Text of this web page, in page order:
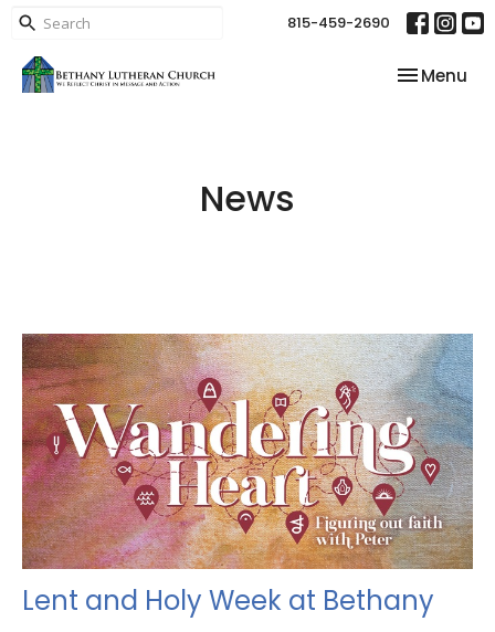
815-459-2690
Toggle
Menu
News
Lent and Holy Week at Bethany